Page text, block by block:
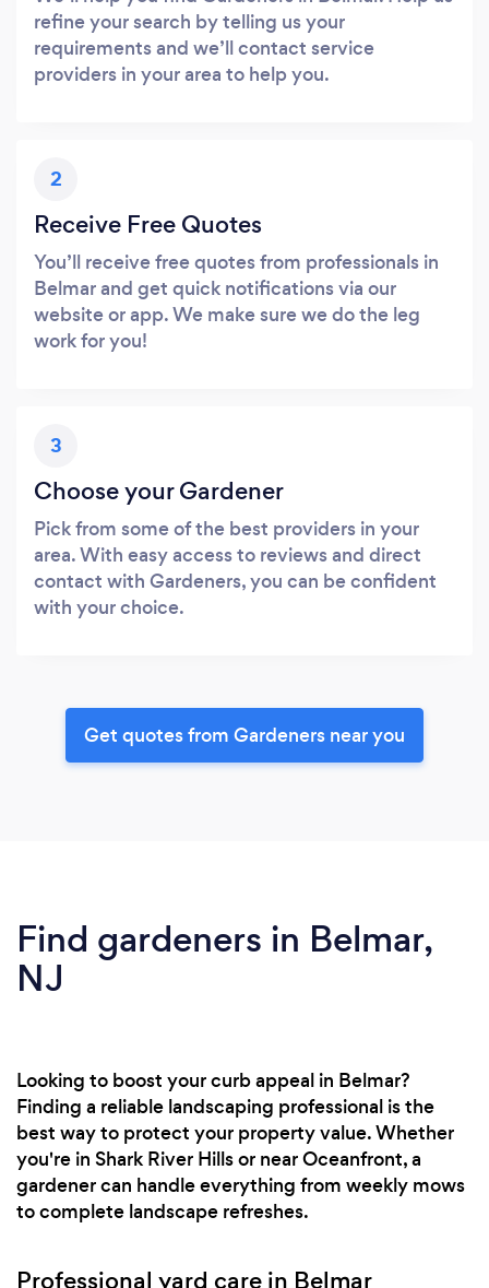
refine your search by telling us your
requirements and we’ll contact service
providers in your area to help you.
2
Receive Free Quotes
You’ll receive free quotes from professionals in
Belmar and get quick notifications via our
website or app. We make sure we do the leg
work for you!
3
Choose your Gardener
Pick from some of the best providers in your
area. With easy access to reviews and direct
contact with Gardeners, you can be confident
with your choice.
Get quotes from Gardeners near you
Find gardeners in Belmar,
NJ
Looking to boost your curb appeal in Belmar?
Finding a reliable landscaping professional is the
best way to protect your property value. Whether
you're in Shark River Hills or near Oceanfront, a
gardener can handle everything from weekly mows
to complete landscape refreshes.
Professional yard care in Belmar